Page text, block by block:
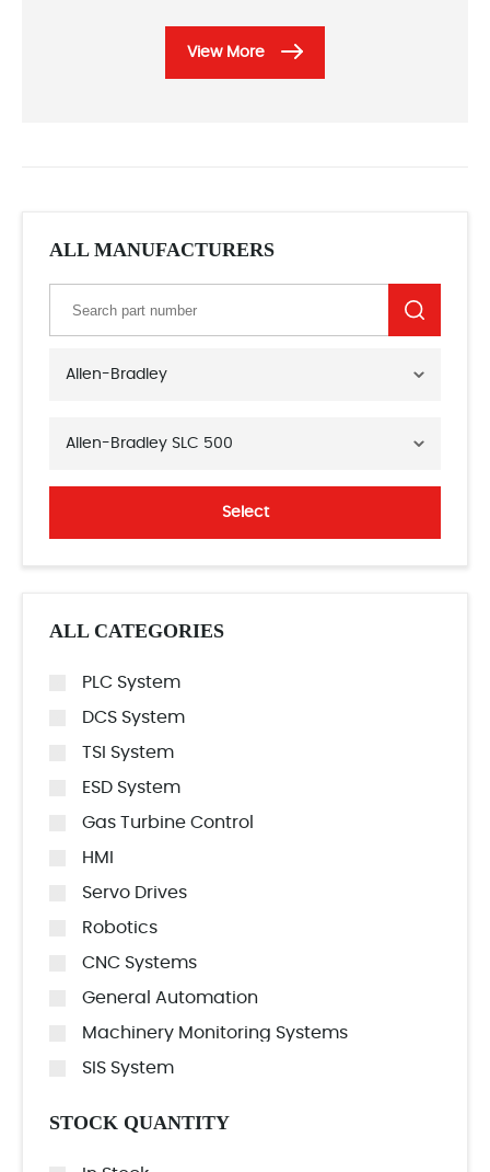
View More
ALL MANUFACTURERS
Allen-Bradley
Allen-Bradley SLC 500
Select
ALL CATEGORIES
PLC System
DCS System
TSI System
ESD System
Gas Turbine Control
HMI
Servo Drives
Robotics
CNC Systems
General Automation
Machinery Monitoring Systems
SIS System
STOCK QUANTITY